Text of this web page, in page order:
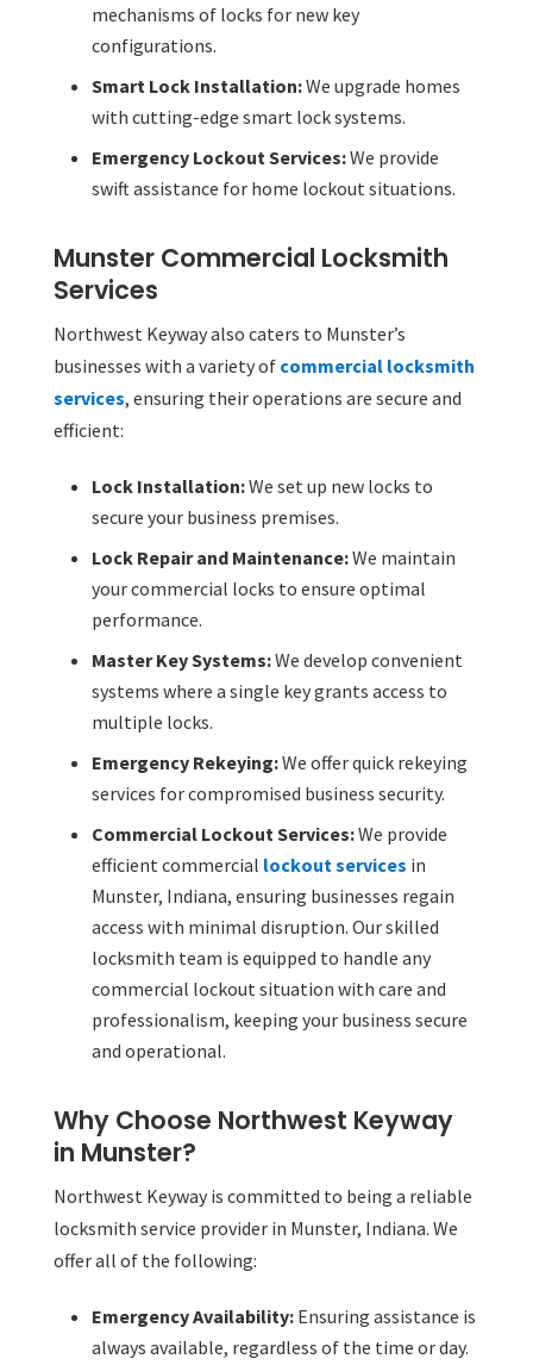
mechanisms of locks for new key
configurations.
Smart Lock Installation:We upgrade homes
with cutting-edge smart lock systems.
Emergency Lockout Services:We provide
swift assistance for home lockout situations.
Munster Commercial Locksmith
Services
Northwest Keyway also caters to Munster’s
businesses with a variety of commercial locksmith
services, ensuring their operations are secure and
efficient:
Lock Installation:We set up new locks to
secure your business premises.
Lock Repair and Maintenance:We maintain
your commercial locks to ensure optimal
performance.
Master Key Systems:We develop convenient
systems where a single key grants access to
multiple locks.
Emergency Rekeying:We offer quick rekeying
services for compromised business security.
Commercial Lockout Services:We provide
efficient commercial lockout services in
Munster, Indiana, ensuring businesses regain
access with minimal disruption. Our skilled
locksmith team is equipped to handle any
commercial lockout situation with care and
professionalism, keeping your business secure
and operational.
Why Choose Northwest Keyway
in Munster?
Northwest Keyway is committed to being a reliable
locksmith service provider in Munster, Indiana. We
offer all of the following:
Emergency Availability:Ensuring assistance is
always available, regardless of the time or day.